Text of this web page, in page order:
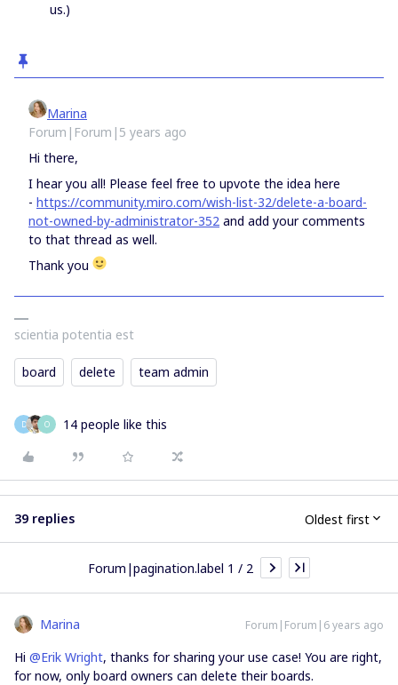
us.)
Marina
Forum|Forum|5 years ago
Hi there,
I hear you all! Please feel free to upvote the idea here
- https://community.miro.com/wish-list-32/delete-a-board-
not-owned-by-administrator-352 and add your comments
to that thread as well.
Thank you
scientia potentia est
board delete team admin
D O 14 people like this
39 replies Oldest first
Forum|pagination.label 1 / 2
Marina Forum|Forum|6 years ago
Hi @Erik Wright, thanks for sharing your use case! You are right,
for now, only board owners can delete their boards.